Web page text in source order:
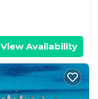
View Availability